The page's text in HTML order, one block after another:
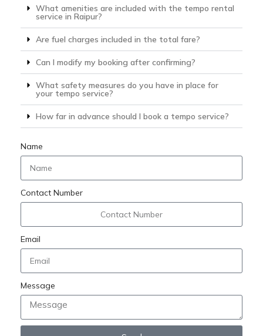
What amenities are included with the tempo rental
service in Raipur?
Are fuel charges included in the total fare?
Can I modify my booking after confirming?
What safety measures do you have in place for
your tempo service?
How far in advance should I book a tempo service?
Name
Contact Number
Email
Message